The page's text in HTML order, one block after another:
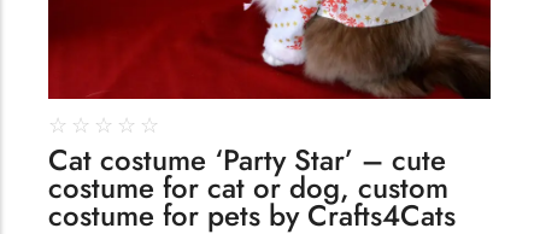
☆ ☆ ☆ ☆ ☆
Cat costume ‘Party Star’ – cute
costume for cat or dog, custom
costume for pets by Crafts4Cats